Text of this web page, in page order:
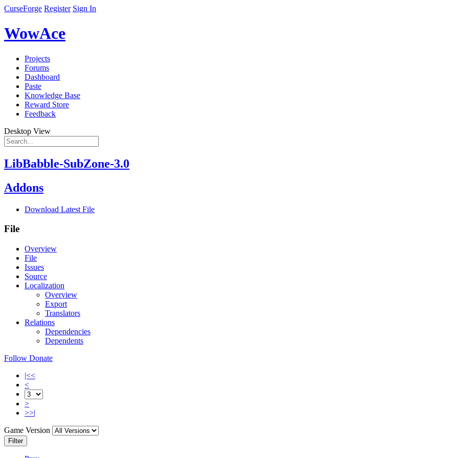
CurseForge Register Sign In
WowAce
Projects
Forums
Dashboard
Paste
Knowledge Base
Reward Store
Feedback
Desktop View
LibBabble-SubZone-3.0
Addons
Download Latest File
File
Overview
File
Issues
Source
Localization
Overview
Export
Translators
Relations
Dependencies
Dependents
Follow Donate
|<<
<
>
>>|
Game Version
Filter